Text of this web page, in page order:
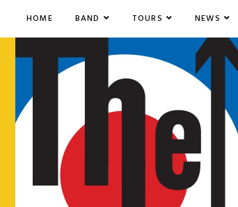
HOME BAND TOURS NEWS